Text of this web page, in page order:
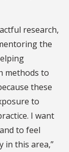
research,
the
methods to
these
to
I want
to feel
in this area,”